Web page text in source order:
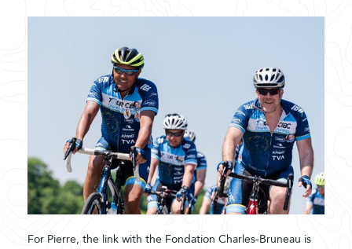
For Pierre, the link with the Fondation Charles-Bruneau is